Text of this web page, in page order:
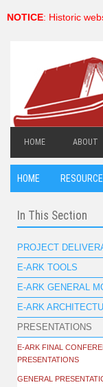
NOTICE: Historic
HOME ABOUT
HOME
In This Section
PROJECT
E-ARK TOOLS
E-ARK GENERAL
E-ARK
PRESENTATIONS
E-ARK FINAL
PRESENTATIONS
GENERAL